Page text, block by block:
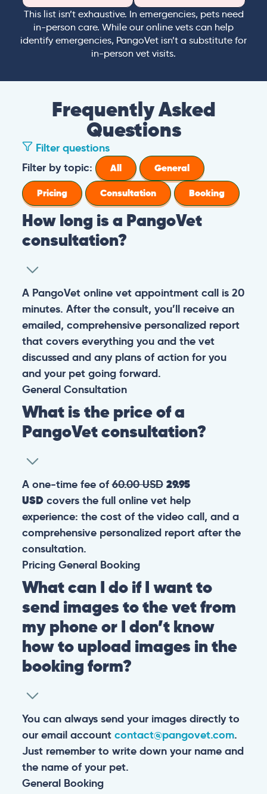
This list isn’t exhaustive. In emergencies, pets need
in-person care. While our online vets can help
identify emergencies, PangoVet isn’t a substitute for
in-person vet visits.
Frequently Asked
Questions
Filter questions
Filter by topic:
All
General
Pricing
Consultation Booking
How long is a PangoVet
consultation?
A PangoVet online vet appointment call is 20
minutes. After the consult, you’ll receive an
emailed, comprehensive personalized report
that covers everything you and the vet
discussed and any plans of action for you
and your pet going forward.
General Consultation
What is the price of a
PangoVet consultation?
A one-time fee of60.00 USD 29.95
USDcovers the full online vet help
experience: the cost of the video call, and a
comprehensive personalized report after the
consultation.
Pricing General Booking
What can I do if I want to
send images to the vet from
my phone or I don’t know
how to upload images in the
booking form?
You can always send your images directly to
our email account contact@pangovet.com.
Just remember to write down your name and
the name of your pet.
General Booking